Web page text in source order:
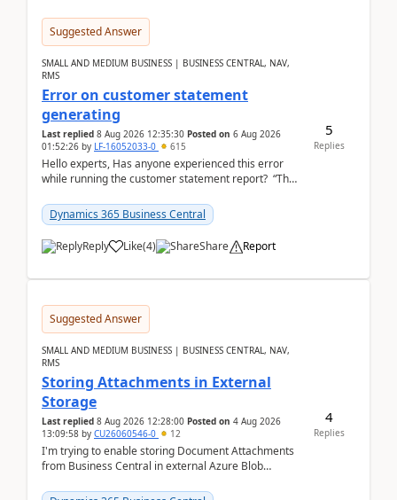
Suggested Answer
SMALL AND MEDIUM BUSINESS | BUSINESS CENTRAL, NAV,
RMS
Error on customer statement
generating
Last replied 8 Aug 2026 12:35:30 Posted on 6 Aug 2026
01:52:26 by LF-16052033-0 615
Hello experts, Has anyone experienced this error
while running the customer statement report? “The
Dynamics 365 Business Central
Reply Like(4) Share Report
5
Replies
Suggested Answer
SMALL AND MEDIUM BUSINESS | BUSINESS CENTRAL, NAV,
RMS
Storing Attachments in External
Storage
Last replied 8 Aug 2026 12:28:00 Posted on 4 Aug 2026
13:09:58 by CU26060546-0 12
I'm trying to enable storing Document Attachments
from Business Central in external Azure Blob
documentatio...
4
Replies